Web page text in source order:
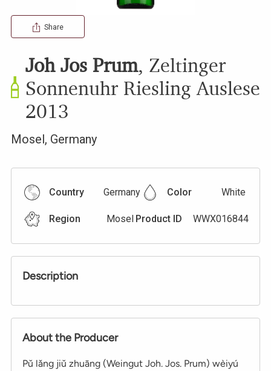
Share
Joh Jos Prum, Zeltinger
Sonnenuhr Riesling Auslese
2013
Mosel, Germany
Country Germany Color White
Region Mosel Product ID WWX016844
Description
About the Producer
Pǔ lǎng jiǔ zhuāng (Weingut Joh. Jos. Prum) wèiyú